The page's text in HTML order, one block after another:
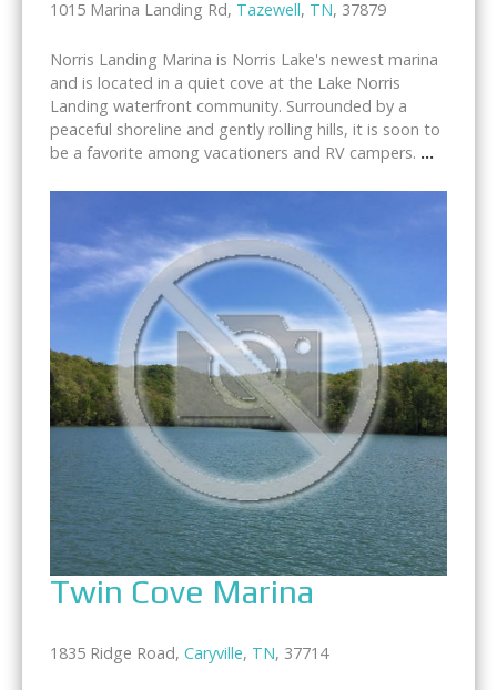
1015 Marina Landing Rd, Tazewell, TN, 37879
Norris Landing Marina is Norris Lake's newest marina
and is located in a quiet cove at the Lake Norris
Landing waterfront community. Surrounded by a
peaceful shoreline and gently rolling hills, it is soon to
be a favorite among vacationers and RV campers. ...
Twin Cove Marina
1835 Ridge Road, Caryville, TN, 37714